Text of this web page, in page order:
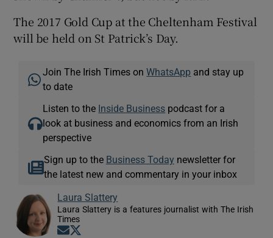
The 2017 Gold Cup at the Cheltenham Festival
will be held on St Patrick’s Day.
Join The Irish Times onWhatsApp and stay up
to date
Listen to the Inside Business podcast for a
look at business and economics from an Irish
perspective
Sign up to the Business Today newsletter for
the latest new and commentary in your inbox
Laura Slattery
Laura Slattery is a features journalist with The Irish
Times
Opens in new window